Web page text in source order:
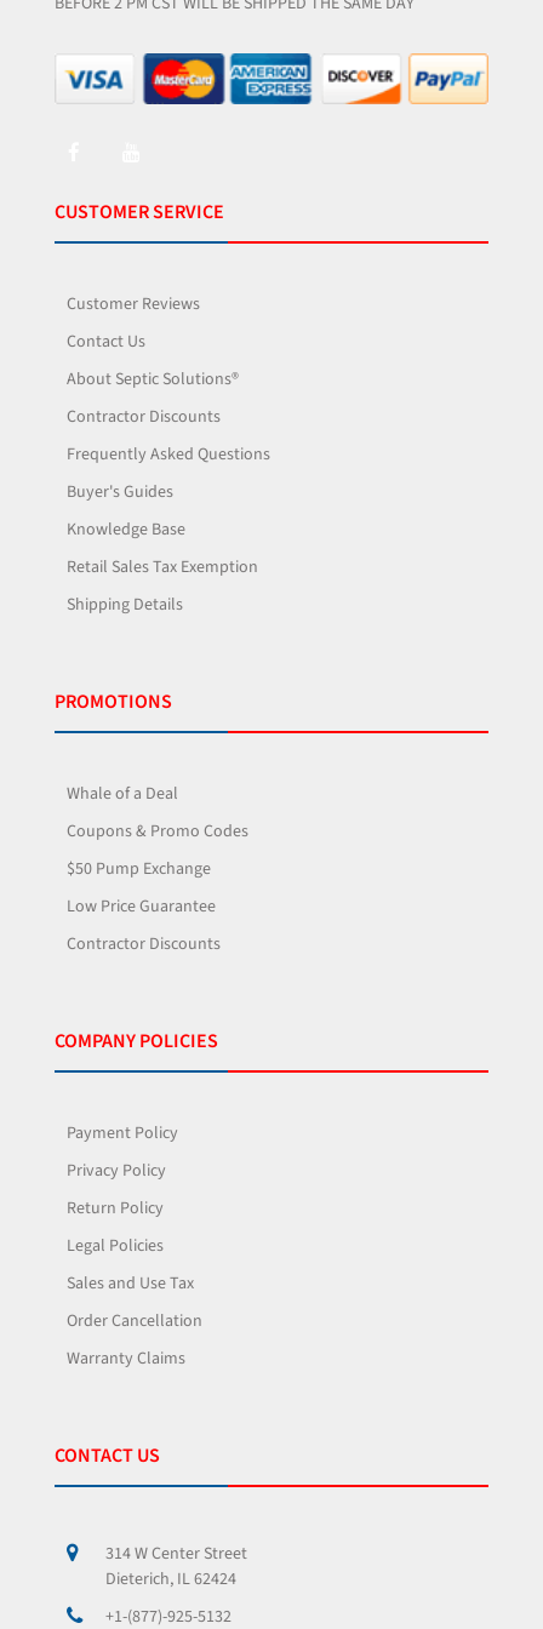
CUSTOMER SERVICE
Customer Reviews
Contact Us
About Septic Solutions®
Contractor Discounts
Frequently Asked Questions
Buyer's Guides
Knowledge Base
Retail Sales Tax Exemption
Shipping Details
PROMOTIONS
Whale of a Deal
Coupons & Promo Codes
$50 Pump Exchange
Low Price Guarantee
Contractor Discounts
COMPANY POLICIES
Payment Policy
Privacy Policy
Return Policy
Legal Policies
Sales and Use Tax
Order Cancellation
Warranty Claims
CONTACT US
314 W Center Street
Dieterich, IL 62424
+1-(877)-925-5132